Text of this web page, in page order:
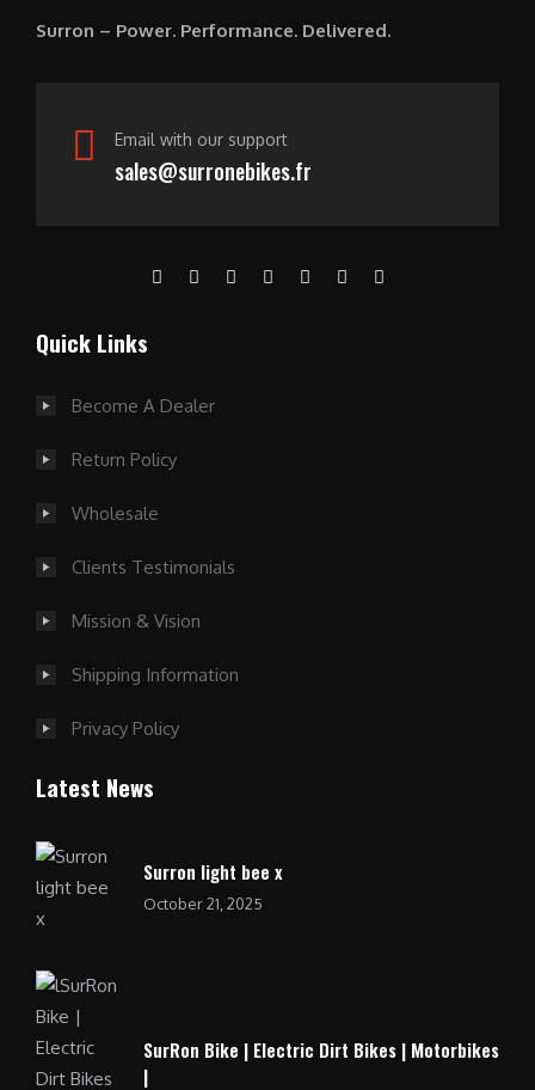
0
.
Surron – Power. Performance. Delivered.
Email with our support
sales@surronebikes.fr
Quick Links
Become A Dealer
Return Policy
Wholesale
Clients Testimonials
Mission & Vision
Shipping Information
Privacy Policy
Latest News
Surron light bee x
October 21, 2025
SurRon Bike | Electric Dirt Bikes | Motorbikes
|